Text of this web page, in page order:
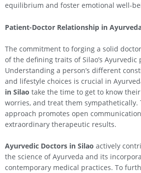
equilibrium and foster emotional well-
Patient-Doctor Relationship in
The commitment to forging a solid
of the defining traits of Silao’s Ayurvedic
Understanding a person’s different
and lifestyle choices is crucial in
in Silao take the time to get to know
worries, and treat them
approach promotes open
extraordinary therapeutic results.
Ayurvedic Doctors in Silao actively
the science of Ayurveda and its
contemporary medical practices. To